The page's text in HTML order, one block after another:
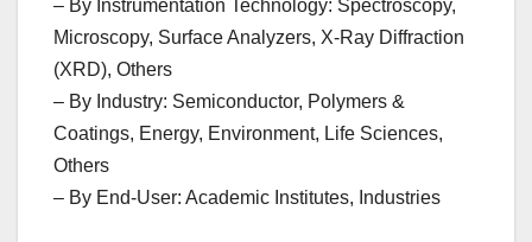
– By Instrumentation Technology: Spectroscopy,
Microscopy, Surface Analyzers, X-Ray Diffraction
(XRD), Others
– By Industry: Semiconductor, Polymers &
Coatings, Energy, Environment, Life Sciences,
Others
– By End-User: Academic Institutes, Industries